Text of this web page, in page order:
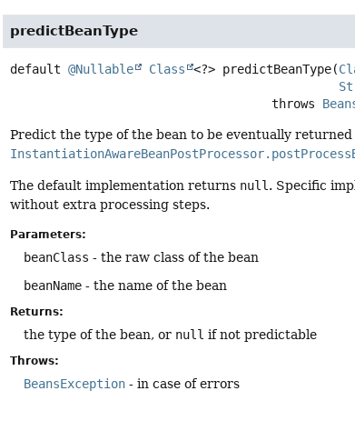
predictBeanType
default @Nullable Class <?> predictBeanType(
                                    throws
Predict the type of the bean to be eventually
The default implementation returns null . Specific
without extra processing steps.
Parameters:
beanClass - the raw class of the bean
beanName - the name of the bean
Returns:
the type of the bean, or null if not predictable
Throws:
BeansException - in case of errors